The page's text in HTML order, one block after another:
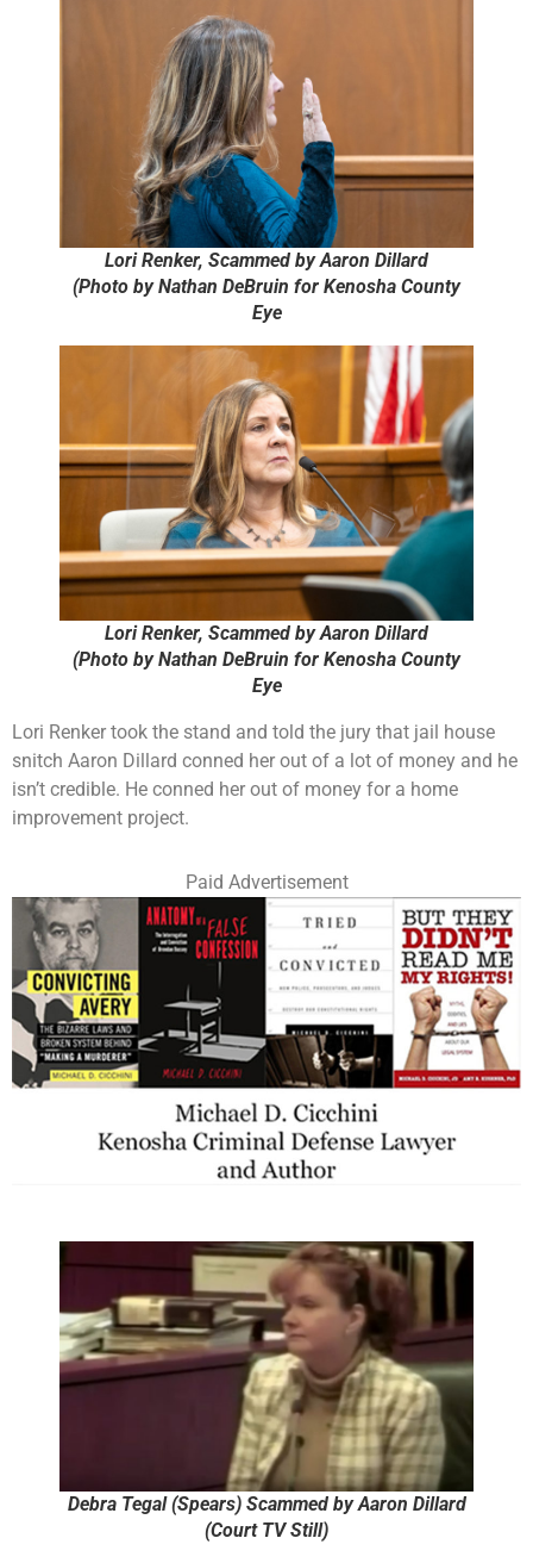
Lori Renker, Scammed by Aaron Dillard
(Photo by Nathan DeBruin for Kenosha County
Eye
Lori Renker, Scammed by Aaron Dillard
(Photo by Nathan DeBruin for Kenosha County
Eye
Lori Renker took the stand and told the jury that jail house
snitch Aaron Dillard conned her out of a lot of money and he
isn’t credible. He conned her out of money for a home
improvement project.
Paid Advertisement
Debra Tegal (Spears) Scammed by Aaron Dillard
(Court TV Still)